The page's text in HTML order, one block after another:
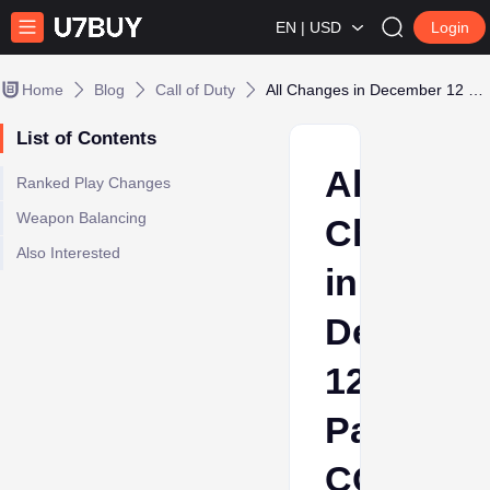
EN | USD Login
Home Blog Call of Duty
List of Contents
Ranked Play Changes
Weapon Balancing
Also Interested
All
Changes
in
12
Patch
COD